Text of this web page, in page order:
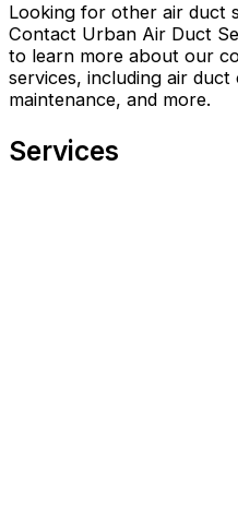
Looking for other air duct
Contact Urban Air Duct
to learn more about our
services, including air duct
maintenance, and more.
Services